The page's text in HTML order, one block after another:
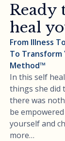
Ready
heal
From Illness
To Transform
Method™
In this self
things she did
there was
be
yourself and
more…